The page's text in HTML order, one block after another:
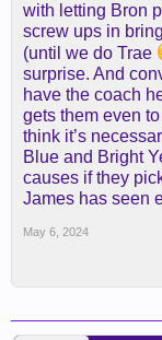
with letting Bron
screw ups in
(until we do Trae
surprise. And
have the coach
gets them even
think it’s
Blue and Bright
causes if they
James has seen
May 6, 2024